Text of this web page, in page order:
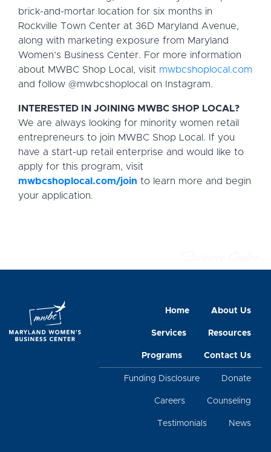
brick-and-mortar location for six months in
Rockville Town Center at 36D Maryland Avenue,
along with marketing exposure from Maryland
Women’s Business Center. For more information
about MWBC Shop Local, visit mwbcshoplocal.com
and follow @mwbcshoplocal on Instagram.
INTERESTED IN JOINING MWBC SHOP LOCAL?
We are always looking for minority women retail
entrepreneurs to join MWBC Shop Local. If you
have a start-up retail enterprise and would like to
apply for this program, visit
mwbcshoplocal.com/join to learn more and begin
your application.
Home About Us
Services Resources
Programs Contact Us
Funding Disclosure Donate
Careers Counseling
Testimonials News